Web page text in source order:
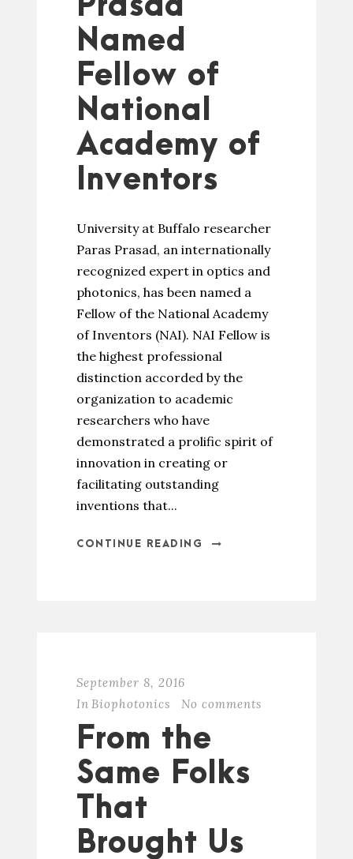
Prasad
Named
Fellow of
National
Academy of
Inventors
University at Buffalo researcher
Paras Prasad, an internationally
recognized expert in optics and
photonics, has been named a
Fellow of the National Academy
of Inventors (NAI). NAI Fellow is
the highest professional
distinction accorded by the
organization to academic
researchers who have
demonstrated a prolific spirit of
innovation in creating or
facilitating outstanding
inventions that...
CONTINUE READING
September 8, 2016
In Biophotonics No comments
From the
Same Folks
That
Brought Us